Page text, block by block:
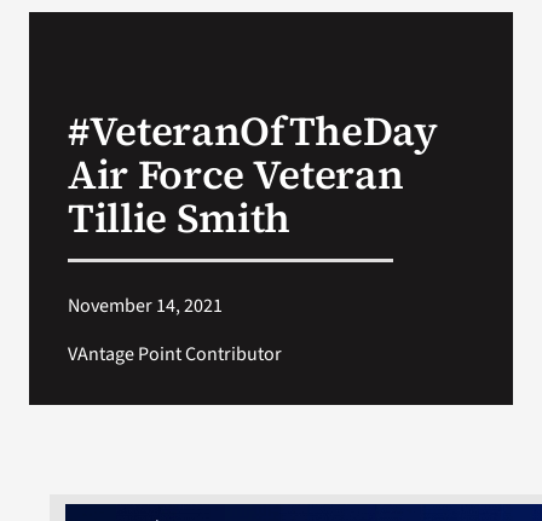
#VeteranOfTheDay
Air Force Veteran
Tillie Smith
November 14, 2021
VAntage Point Contributor